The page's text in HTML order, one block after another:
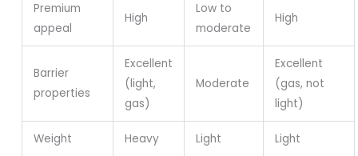
Premium
appeal
High
Low to
moderate
High
Barrier
properties
Excellent
(light,
gas)
Moderate
Excellent
(gas, not
light)
Weight Heavy Light Light